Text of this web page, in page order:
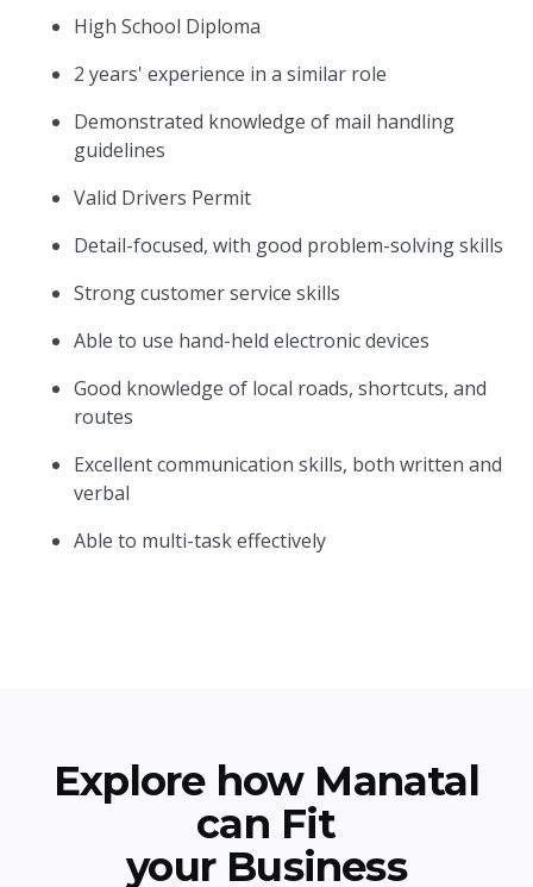
High School Diploma
2 years' experience in a similar role
Demonstrated knowledge of mail handling
guidelines
Valid Drivers Permit
Detail-focused, with good problem-solving skills
Strong customer service skills
Able to use hand-held electronic devices
Good knowledge of local roads, shortcuts, and
routes
Excellent communication skills, both written and
verbal
Able to multi-task effectively
Explore how Manatal
can Fit
your Business